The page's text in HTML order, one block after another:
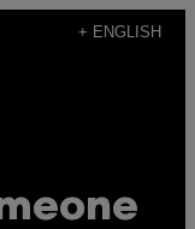
+ ENGLISH